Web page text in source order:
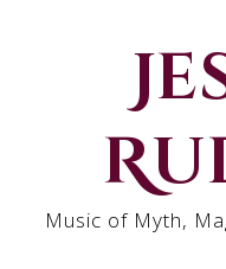
Music of Myth,